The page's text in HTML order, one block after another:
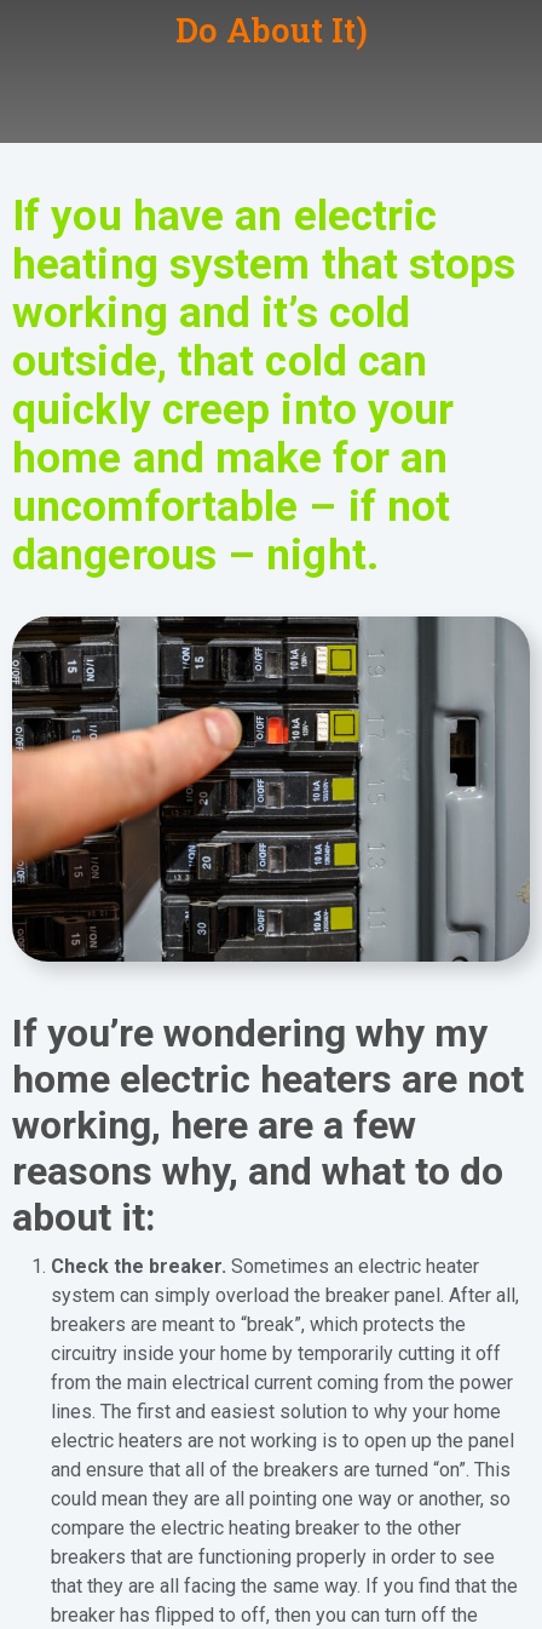
Do About It)
If you have an electric
heating system that stops
working and it’s cold
outside, that cold can
quickly creep into your
home and make for an
uncomfortable – if not
dangerous – night.
If you’re wondering why my
home electric heaters are not
working, here are a few
reasons why, and what to do
about it:
Check the breaker. Sometimes an electric heater
system can simply overload the breaker panel. After all,
breakers are meant to “break”, which protects the
circuitry inside your home by temporarily cutting it off
from the main electrical current coming from the power
lines. The first and easiest solution to why your home
electric heaters are not working is to open up the panel
and ensure that all of the breakers are turned “on”. This
could mean they are all pointing one way or another, so
compare the electric heating breaker to the other
breakers that are functioning properly in order to see
that they are all facing the same way. If you find that the
breaker has flipped to off, then you can turn off the